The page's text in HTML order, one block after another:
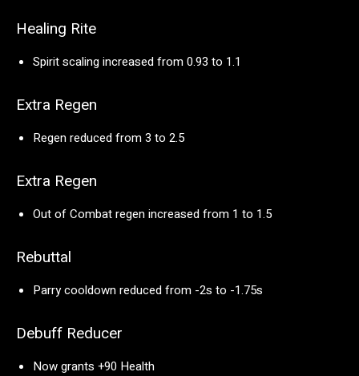
Healing Rite
Spirit scaling increased from 0.93 to 1.1
Extra Regen
Regen reduced from 3 to 2.5
Extra Regen
Out of Combat regen increased from 1 to 1.5
Rebuttal
Parry cooldown reduced from -2s to -1.75s
Debuff Reducer
Now grants +90 Health